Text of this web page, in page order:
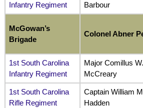
Infantry Regiment
Barbour
McGowan’s
Brigade
Colonel Abner
1st South Carolina
Infantry Regiment
Major Comillus W.
McCreary
1st South Carolina
Rifle Regiment
Captain William
Hadden